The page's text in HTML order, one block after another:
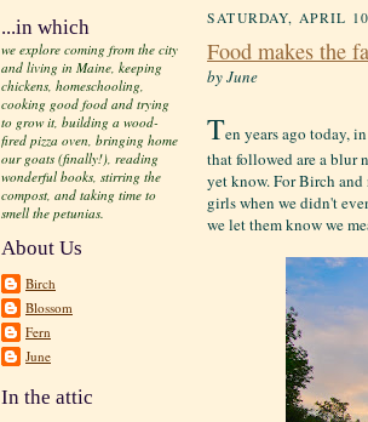
...in which
we explore coming from the city
and living in Maine, keeping
chickens, homeschooling,
cooking good food and trying
to grow it, building a wood-
fired pizza oven, bringing home
our goats (finally!), reading
wonderful books, stirring the
compost, and taking time to
smell the petunias.
About Us
Birch
Blossom
Fern
June
In the attic
SATURDAY, APRIL
Food makes the
by June
Ten years ago today,
that followed are a blur
yet know. For Birch and
girls when we didn't
we let them know we